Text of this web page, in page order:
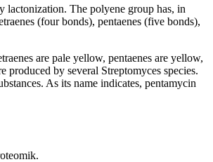
lactonization. The polyene group has, in
(four bonds), pentaenes (five bonds),
are pale yellow, pentaenes are yellow,
produced by several Streptomyces species.
As its name indicates, pentamycin